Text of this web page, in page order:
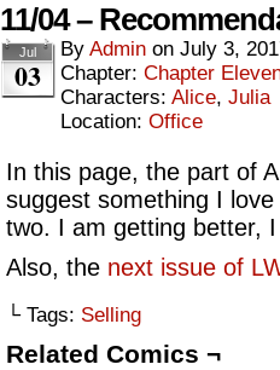
11/04 –
Jul
03
By Admin on July 3,
Chapter: Chapter
Characters: Alice, Julia
Location: Office
In this page, the part of
suggest something I
two. I am getting better,
Also, the next issue of
└ Tags: Selling
Related Comics ¬